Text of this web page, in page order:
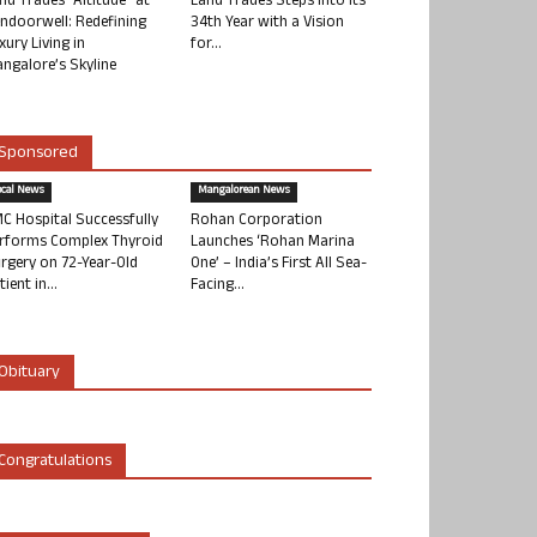
Redefining
Living in
Skyline
34th Year with a Vision
for...
News
Hospital Successfully
Complex Thyroid
on 72-Year-Old
in...
Mangalorean News
Rohan Corporation
Launches ‘Rohan Marina
One’ – India’s First All Sea-
Facing...